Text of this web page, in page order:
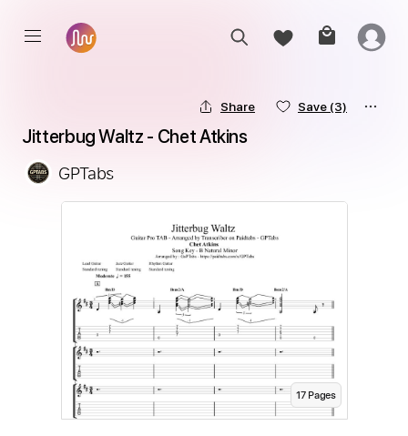
Share Save (3)
Jitterbug Waltz - Chet Atkins
GPTabs
17Pages